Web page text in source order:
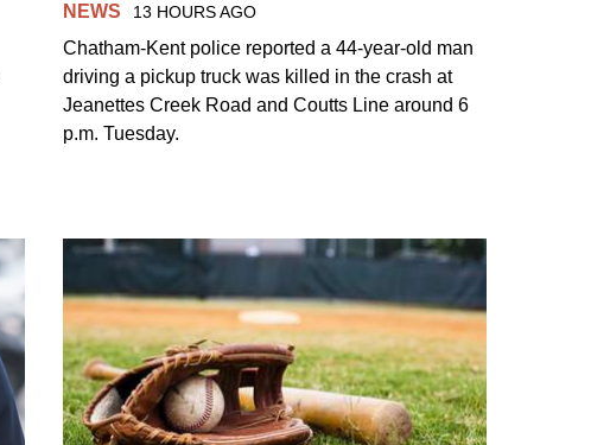
NEWS 13 HOURS AGO
Chatham-Kent police reported a 44-year-old man
driving a pickup truck was killed in the crash at
Jeanettes Creek Road and Coutts Line around 6
p.m. Tuesday.